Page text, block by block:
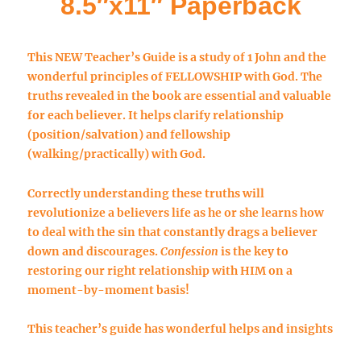
This NEW Teacher’s Guide is a study of 1 John and the
wonderful principles of FELLOWSHIP with God. The
truths revealed in the book are essential and valuable
for each believer. It helps clarifyrelationship
(position/salvation) andfellowship
(walking/practically) with God.
Correctly understanding these truths will
revolutionize a believers life as he or she learns how
to deal with the sin that constantly drags a believer
down and discourages.Confession is the key to
restoring our right relationship with HIM on a
moment-by-moment basis!
This teacher’s guide has wonderful helps and insights